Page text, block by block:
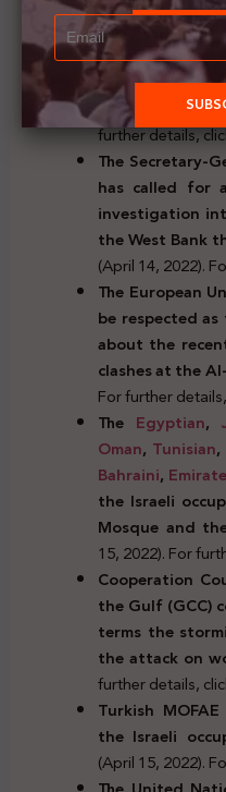
The Secretary-
warns against
holy Al-Aqsa
occupation
further details,
The Secretary-
has called for
investigation
the West Bank
(April 14, 2022).
The European
be respected
about the
clashes at the
For further
The Egyptian,
Oman, Tunisian,
Bahraini,
the Israeli
Mosque and
15, 2022). For
Cooperation
the Gulf (GCC)
terms the
the attack on
further details,
Turkish
the Israeli
(April 15, 2022).